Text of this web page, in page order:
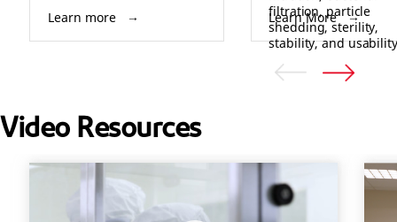
Learn more
filtration, particle
shedding, sterility,
stability, and
Learn More
Video Resources